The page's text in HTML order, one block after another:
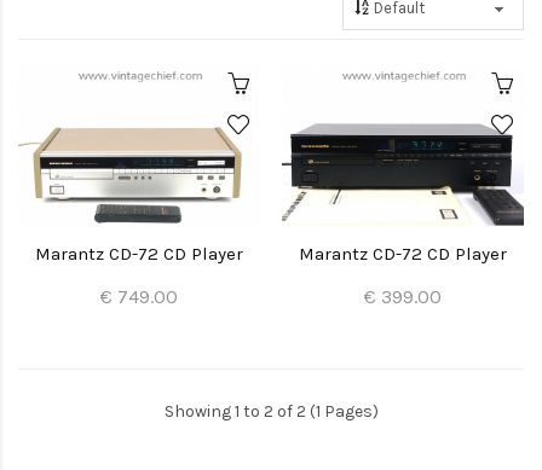
Marantz CD-72 CD Player
€ 749.00
Marantz CD-72 CD Player
€ 399.00
Showing 1 to 2 of 2 (1 Pages)